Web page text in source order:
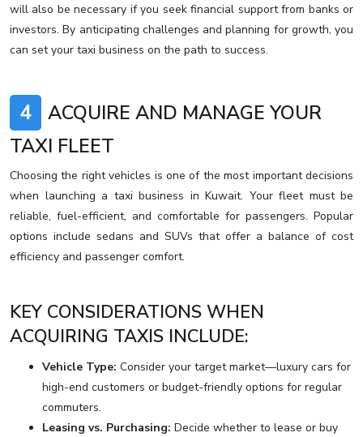
will also be necessary if you seek financial support from banks or
investors. By anticipating challenges and planning for growth, you
can set your taxi business on the path to success.
4
ACQUIRE AND MANAGE YOUR
TAXI FLEET
Choosing the right vehicles is one of the most important decisions
when launching a taxi business in Kuwait. Your fleet must be
reliable, fuel-efficient, and comfortable for passengers. Popular
options include sedans and SUVs that offer a balance of cost
efficiency and passenger comfort.
KEY CONSIDERATIONS WHEN
ACQUIRING TAXIS INCLUDE:
Vehicle Type: Consider your target market—luxury cars for
high-end customers or budget-friendly options for regular
commuters.
Leasing vs. Purchasing: Decide whether to lease or buy